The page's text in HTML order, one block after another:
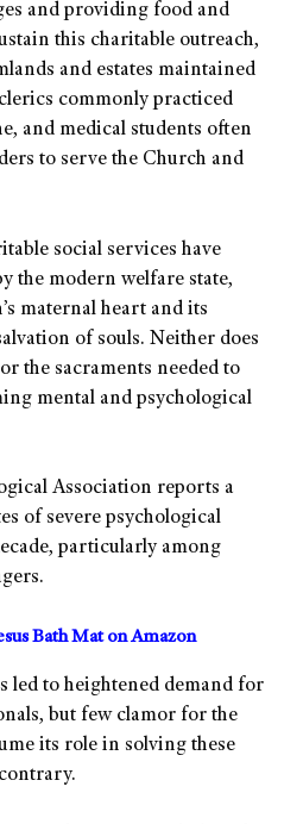
and providing food and
this charitable outreach,
and estates maintained
commonly practiced
and medical students often
to serve the Church and
social services have
the modern welfare state,
maternal heart and its
of souls. Neither does
the sacraments needed to
mental and psychological
Association reports a
of severe psychological
particularly among
Bath Mat on Amazon
led to heightened demand for
but few clamor for the
its role in solving these